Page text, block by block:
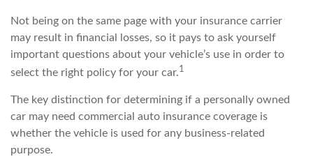
Not being on the same page with your insurance carrier
may result in financial losses, so it pays to ask yourself
important questions about your vehicle’s use in order to
select the right policy for your car.1
The key distinction for determining if a personally owned
car may need commercial auto insurance coverage is
whether the vehicle is used for any business-related
purpose.